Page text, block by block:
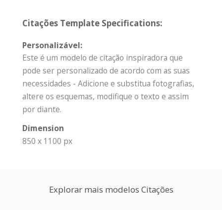
Citações Template Specifications:
Personalizável:
Este é um modelo de citação inspiradora que
pode ser personalizado de acordo com as suas
necessidades - Adicione e substitua fotografias,
altere os esquemas, modifique o texto e assim
por diante.
Dimension
850 x 1100 px
Explorar mais modelos Citações